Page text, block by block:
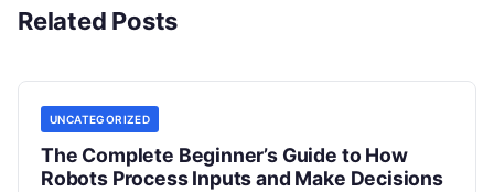
Related Posts
UNCATEGORIZED
The Complete Beginner’s Guide to How
Robots Process Inputs and Make Decisions